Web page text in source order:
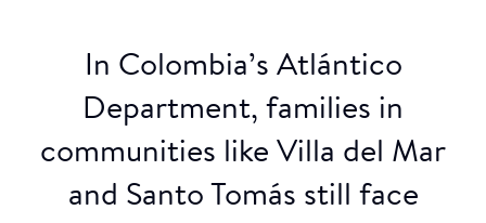
In Colombia’s Atlántico
Department, families in
communities like Villa del Mar
and Santo Tomás still face